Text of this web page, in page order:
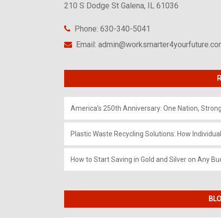
210 S Dodge St Galena, IL 61036
Phone: 630-340-5041
Email:
America’s 250th Anniversary: One Nation,
Plastic Waste Recycling Solutions: How
How to Start Saving in Gold and Silver on Any